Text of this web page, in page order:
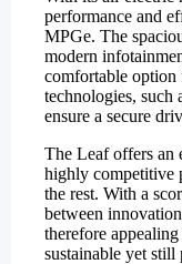
performance and
MPGe. The
modern
comfortable option
technologies, such
ensure a secure
The Leaf offers an
highly competitive
the rest. With a
between
therefore
sustainable yet still